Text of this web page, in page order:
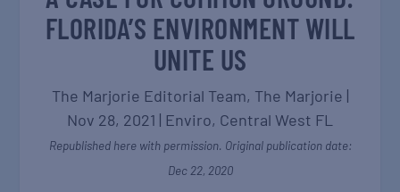
FLORIDA’S ENVIRONMENT WILL
UNITE US
The Marjorie Editorial Team, The Marjorie |
Nov 28, 2021 | Enviro, Central West FL
Republished here with permission. Original publication date:
Dec 22, 2020